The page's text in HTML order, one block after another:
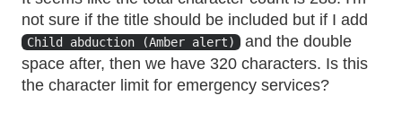
not sure if the title should be included but if I add
Child abduction (Amber alert)
and the double
space after, then we have 320 characters. Is this
the character limit for emergency services?